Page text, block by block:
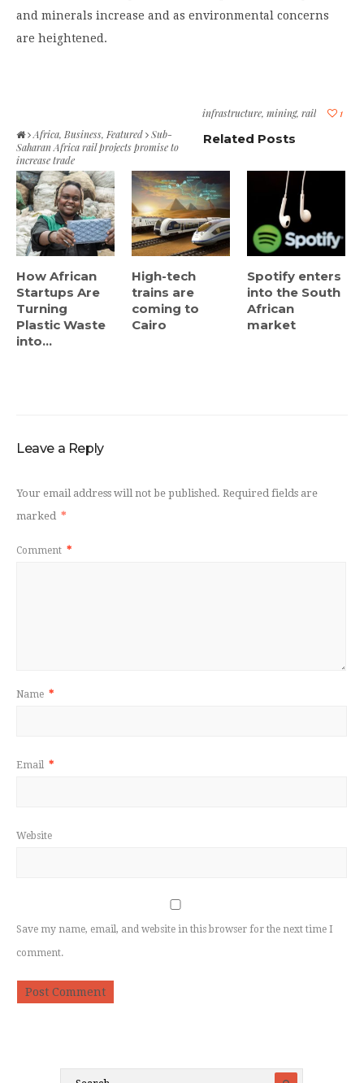
and minerals increase and as environmental concerns
are heightened.
1
infrastructure, mining, rail
Africa, Business, Featured
Sub-
Saharan Africa rail projects promise to
increase trade
Related Posts
How African
Startups Are
Turning
Plastic Waste
into...
High-tech
trains are
coming to
Cairo
Spotify enters
into the South
African
market
Leave a Reply
Your email address will not be published. Required fields are
marked *
Comment *
Name *
Email *
Website
Save my name, email, and website in this browser for the next time I
comment.